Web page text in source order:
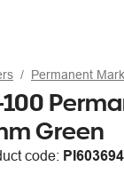
Permanent
100
Green
code: PI603694